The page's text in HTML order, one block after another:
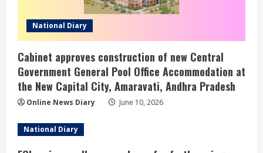
National Diary
Cabinet approves construction of new Central
Government General Pool Office Accommodation at
the New Capital City, Amaravati, Andhra Pradesh
Online News Diary June 10, 2026
National Diary